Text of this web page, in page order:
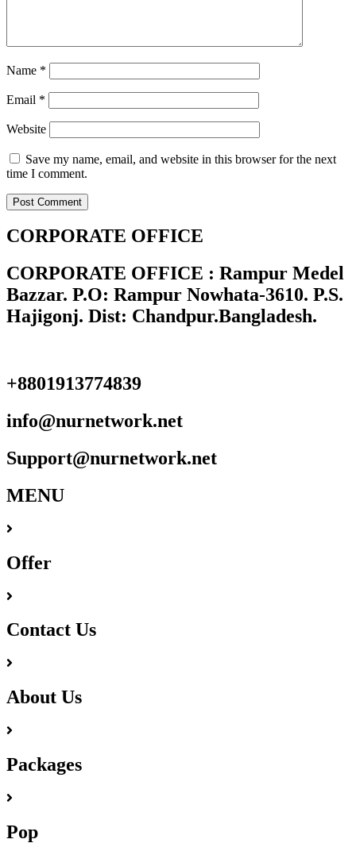
Name *
Email *
Website
Save my name, email, and website in this browser for the next
time I comment.
CORPORATE OFFICE
CORPORATE OFFICE : Rampur Medel
Bazzar. P.O: Rampur Nowhata-3610. P.S.
Hajigonj. Dist: Chandpur.Bangladesh.
+8801913774839
info@nurnetwork.net
Support@nurnetwork.net
MENU
Offer
Contact Us
About Us
Packages
Pop